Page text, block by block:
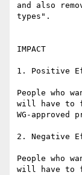
and also
types".
IMPACT
1. Positive
People who
will have to
WG-
2. Negative
People who
will have to